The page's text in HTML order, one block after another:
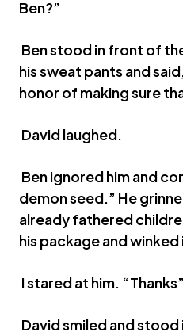
Ben?”
Ben stood in front of
his sweat pants and
honor of making sure
David laughed.
Ben ignored him and
demon seed.” He
already fathered
his package and
I stared at him.
David smiled and